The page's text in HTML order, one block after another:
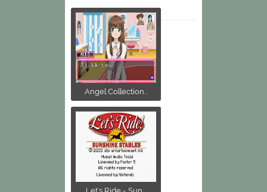
Angel Collection...